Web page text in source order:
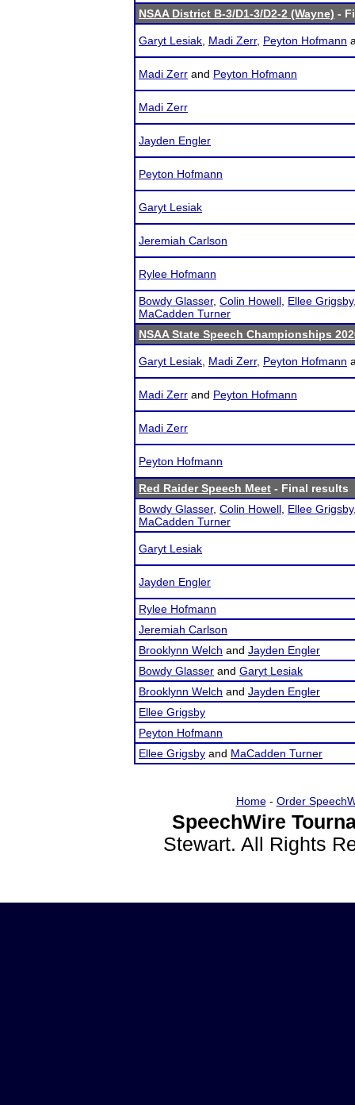
NSAA District B-3/D1-3/D2-2 (Wayne) -
Garyt Lesiak Madi Zerr, Peyton Hofmann
Madi Zerr and Peyton Hofmann
Madi Zerr
Jayden Engler
Peyton Hofmann
Garyt Lesiak
Jeremiah Carlson
Rylee Hofmann
Bowdy Glasser, Colin Howell Ellee Grigsby
MaCadden Turner
NSAA State Speech Championships
Garyt Lesiak Madi Zerr, Peyton Hofmann
Madi Zerr and Peyton Hofmann
Madi Zerr
Peyton Hofmann
Red Raider Speech Meet - Final results
Bowdy Glasser, Colin Howell Ellee Grigsby
MaCadden Turner
Garyt Lesiak
Jayden Engler
Rylee Hofmann
Jeremiah Carlson
Brooklynn Welch and Jayden Engler
Bowdy Glasser and Garyt Lesiak
Brooklynn Welch and Jayden Engler
Ellee Grigsby
Peyton Hofmann
Ellee Grigsby and MaCadden Turner
Home- Order
SpeechWire
Stewart. All Rights